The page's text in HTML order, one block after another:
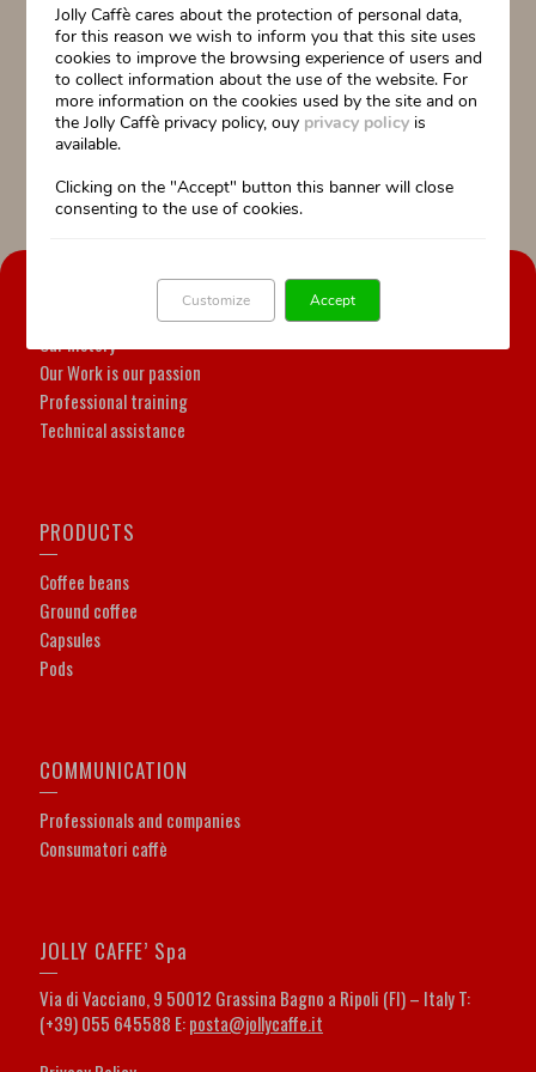
“The best cup of Florence”, the initiative launched by La Nazione in
collaboration with Fiepet Confesercenti. Rewarded the service, the quality
and the passion shown by the bartenders and by Jolly Caffè on the
territory.The winners will have the opportunity to participate for free in a
professional training and refresher course.
Our history
Our Work is our passion
Professional training
Technical assistance
PRODUCTS
Coffee beans
Ground coffee
Capsules
Pods
COMMUNICATION
Professionals and companies
Consumatori caffè
JOLLY CAFFE’ Spa
Via di Vacciano, 9 50012 Grassina Bagno a Ripoli (FI) – Italy T:
(+39) 055 645588 E:posta@jollycaffe.it
Jolly Caffè cares about the protection of personal data,
for this reason we wish to inform you that this site uses
cookies to improve the browsing experience of users and
to collect information about the use of the website. For
more information on the cookies used by the site and on
the Jolly Caffè privacy policy, ouy privacy policy is
available.
Clicking on the "Accept" button this banner will close
consenting to the use of cookies.
Accept
Customize